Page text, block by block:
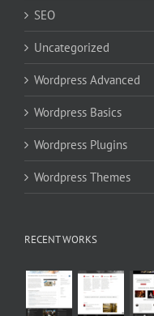
SEO
Uncategorized
Wordpress Advanced
Wordpress Basics
Wordpress Plugins
Wordpress Themes
RECENT WORKS